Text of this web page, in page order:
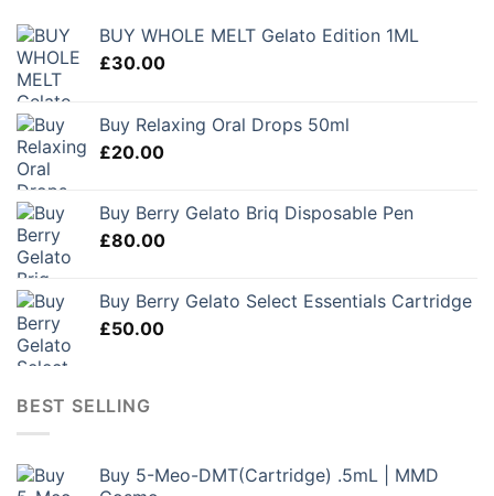
BUY WHOLE MELT Gelato Edition 1ML
£30.00
Buy Relaxing Oral Drops 50ml
£20.00
Buy Berry Gelato Briq Disposable Pen
£80.00
Buy Berry Gelato Select Essentials Cartridge
£50.00
BEST SELLING
Buy 5-Meo-DMT(Cartridge) .5mL | MMD